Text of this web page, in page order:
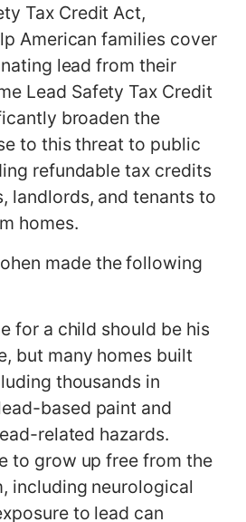
Tax Credit Act,
American families cover
lead from their
Lead Safety Tax Credit
broaden the
to this threat to public
refundable tax credits
landlords, and tenants to
homes.
made the following
for a child should be his
but many homes built
thousands in
based paint and
related hazards.
to grow up free from the
including neurological
to lead can